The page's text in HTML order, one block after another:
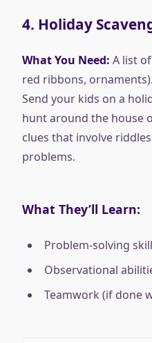
4. Holiday
What You Need: A list
red ribbons, ornaments).
Send your kids on a
hunt around the house
clues that involve
problems.
What They’ll Learn:
Problem-solving
Observational
Teamwork (if done